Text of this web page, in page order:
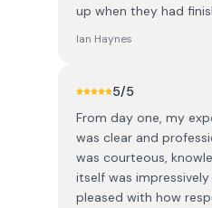
up when they had
Ian Haynes
5/5
From day one, my
was clear and
was courteous,
itself was
pleased with how